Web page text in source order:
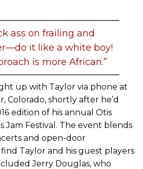
ass on frailing and
it like a white boy!
is more African.”
up with Taylor via phone at
Colorado, shortly after he’d
edition of his annual Otis
Jam Festival. The event blends
and open-door
Taylor and his guest players
Jerry Douglas, who